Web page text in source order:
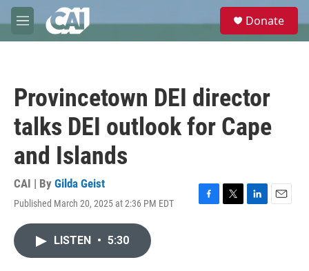
Skip to main content
M
e
e
Donate
Provincetown DEI director
talks DEI outlook for Cape
and Islands
CAI | By Gilda Geist
Published March 20, 2025 at 2:36 PM EDT
F
T
L
E
LISTEN • 5:30